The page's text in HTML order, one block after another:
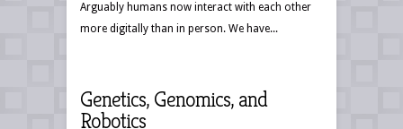
Arguably humans now interact with each other
more digitally than in person. We have...
Genetics, Genomics, and
Robotics